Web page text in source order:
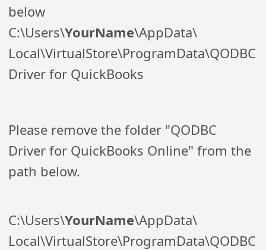
below
C:\Users\YourName\AppData\
Local\VirtualStore\ProgramData\QODBC
Driver for QuickBooks
Please remove the folder "QODBC
Driver for QuickBooks Online" from the
path below.
C:\Users\YourName\AppData\
Local\VirtualStore\ProgramData\QODBC